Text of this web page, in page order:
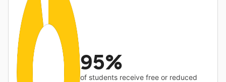
95%
of students receive free or reduced